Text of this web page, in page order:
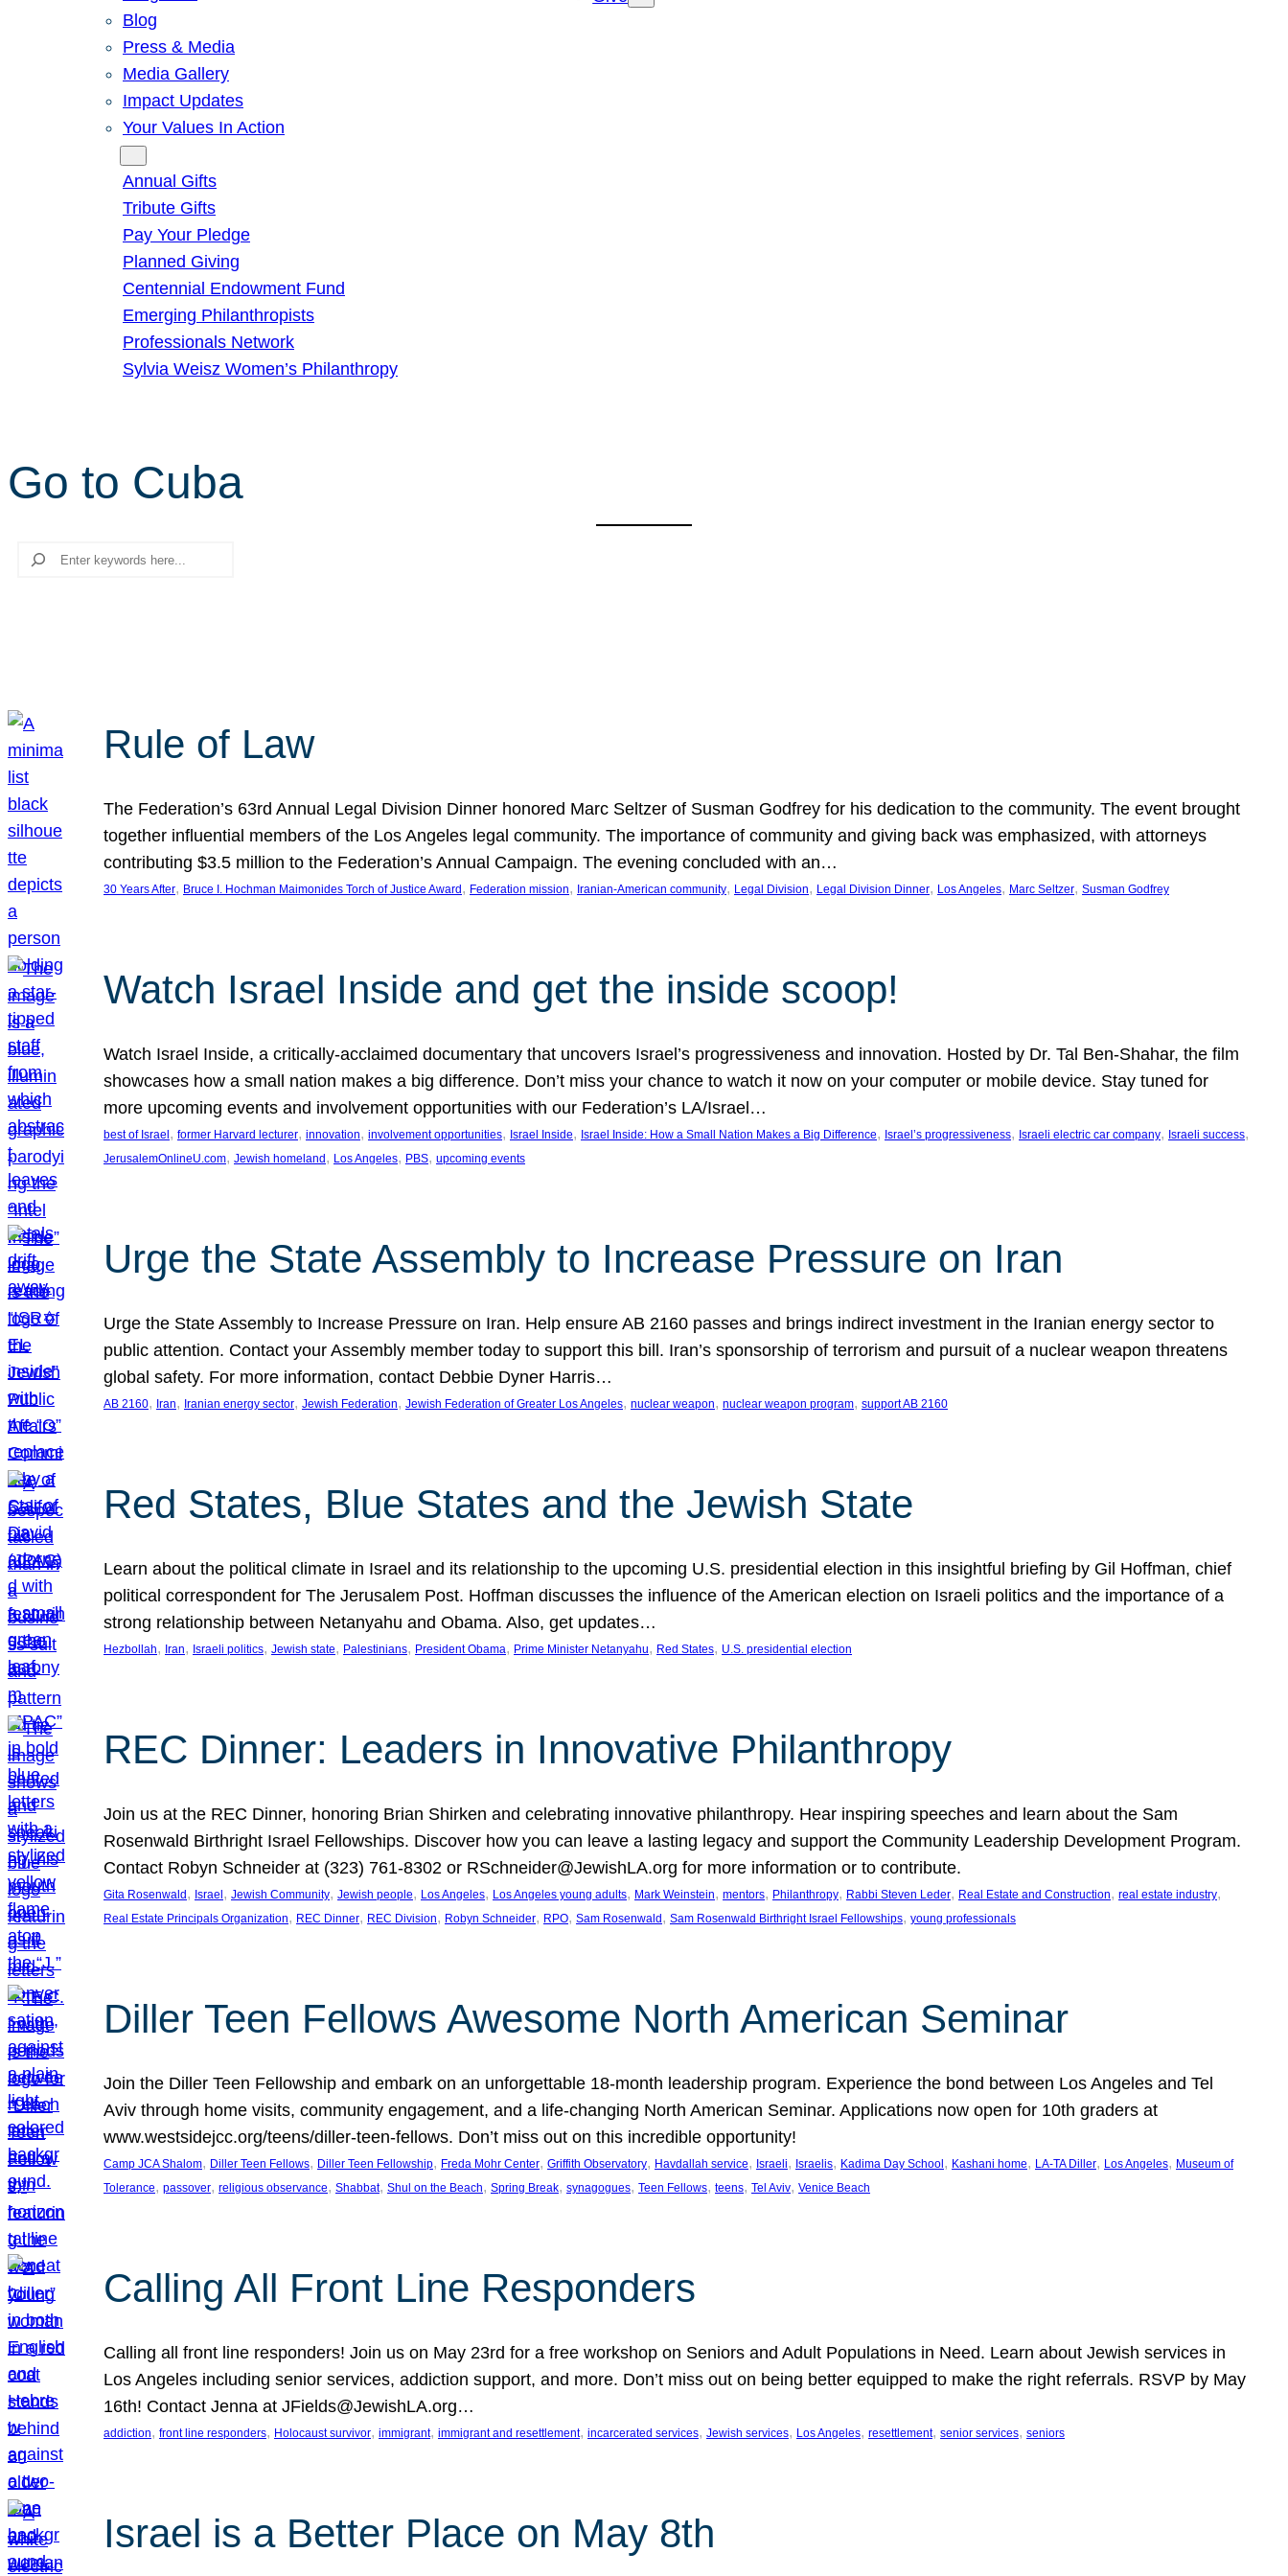
Blog
Press & Media
Media Gallery
Impact Updates
Your Values In Action
Annual Gifts
Tribute Gifts
Pay Your Pledge
Planned Giving
Centennial Endowment Fund
Emerging Philanthropists
Professionals Network
Sylvia Weisz Women’s Philanthropy
Go to Cuba
Search
Rule of Law
The Federation’s 63rd Annual Legal Division Dinner honored Marc Seltzer of Susman Godfrey for his dedication to the community. The event brought
together influential members of the Los Angeles legal community. The importance of community and giving back was emphasized, with attorneys
contributing $3.5 million to the Federation’s Annual Campaign. The evening concluded with an…
30 Years After, Bruce I. Hochman Maimonides Torch of Justice Award , Federation mission, Iranian-American community, Legal Division, Legal Division Dinner, Los Angeles, Marc Seltzer, Susman Godfrey
Watch Israel Inside and get the inside scoop!
Watch Israel Inside, a critically-acclaimed documentary that uncovers Israel’s progressiveness and innovation. Hosted by Dr. Tal Ben-Shahar, the film
showcases how a small nation makes a big difference. Don’t miss your chance to watch it now on your computer or mobile device. Stay tuned for
more upcoming events and involvement opportunities with our Federation’s LA/Israel…
best of Israel , former Harvard lecturer, innovation, involvement opportunities, Israel Inside, Israel Inside: How a Small Nation Makes a Big Difference, Israel’s progressiveness, Israeli electric car company, Israeli success
JerusalemOnlineU.com, Jewish homeland , Los Angeles, PBS, upcoming events
Urge the State Assembly to Increase Pressure on Iran
Urge the State Assembly to Increase Pressure on Iran. Help ensure AB 2160 passes and brings indirect investment in the Iranian energy sector to
public attention. Contact your Assembly member today to support this bill. Iran’s sponsorship of terrorism and pursuit of a nuclear weapon threatens
global safety. For more information, contact Debbie Dyner Harris…
AB 2160, Iran, Iranian energy sector, Jewish Federation, Jewish Federation of Greater Los Angeles, nuclear weapon, nuclear weapon program, support AB 2160
Red States, Blue States and the Jewish State
Learn about the political climate in Israel and its relationship to the upcoming U.S. presidential election in this insightful briefing by Gil Hoffman, chief
political correspondent for The Jerusalem Post. Hoffman discusses the influence of the American election on Israeli politics and the importance of a
strong relationship between Netanyahu and Obama. Also, get updates…
Hezbollah, Iran, Israeli politics, Jewish state, Palestinians, President Obama, Prime Minister Netanyahu, Red States, U.S. presidential election
REC Dinner: Leaders in Innovative Philanthropy
Join us at the REC Dinner, honoring Brian Shirken and celebrating innovative philanthropy. Hear inspiring speeches and learn about the Sam
Rosenwald Birthright Israel Fellowships. Discover how you can leave a lasting legacy and support the Community Leadership Development Program.
Contact Robyn Schneider at (323) 761-8302 or RSchneider@JewishLA.org for more information or to contribute.
Gita Rosenwald , Israel , Jewish Community, Jewish people, Los Angeles, Los Angeles young adults, Mark Weinstein, mentors, Philanthropy, Rabbi Steven Leder, Real Estate and Construction, real estate industry
Real Estate Principals Organization, REC Dinner, REC Division, Robyn Schneider, RPO, Sam Rosenwald , Sam Rosenwald Birthright Israel Fellowships, young professionals
Diller Teen Fellows Awesome North American Seminar
Join the Diller Teen Fellowship and embark on an unforgettable 18-month leadership program. Experience the bond between Los Angeles and Tel
Aviv through home visits, community engagement, and a life-changing North American Seminar. Applications now open for 10th graders at
www.westsidejcc.org/teens/diller-teen-fellows. Don’t miss out on this incredible opportunity!
Camp JCA Shalom, Diller Teen Fellows, Diller Teen Fellowship, Freda Mohr Center, Griffith Observatory, Havdallah service, Israeli, Israelis, Kadima Day School , Kashani home, LA-TA Diller, Los Angeles, Museum of
Tolerance, passover, religious observance, Shabbat, Shul on the Beach, Spring Break, synagogues, Teen Fellows, teens, Tel Aviv, Venice Beach
Calling All Front Line Responders
Calling all front line responders! Join us on May 23rd for a free workshop on Seniors and Adult Populations in Need. Learn about Jewish services in
Los Angeles including senior services, addiction support, and more. Don’t miss out on being better equipped to make the right referrals. RSVP by May
16th! Contact Jenna at JFields@JewishLA.org…
addiction, front line responders, Holocaust survivor, immigrant, immigrant and resettlement, incarcerated services, Jewish services, Los Angeles, resettlement, senior services, seniors
Israel is a Better Place on May 8th